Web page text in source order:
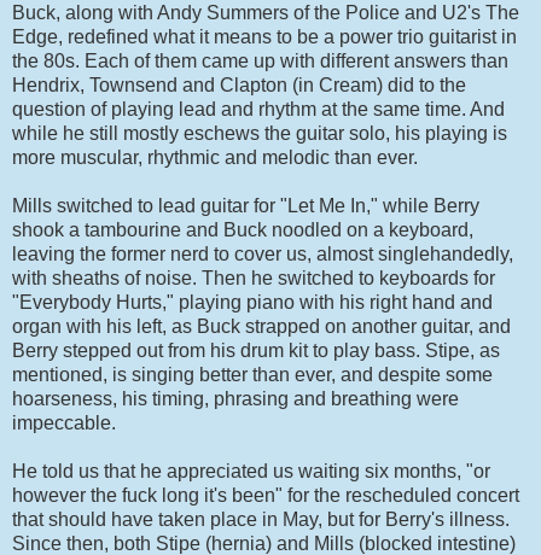
Buck, along with Andy Summers of the Police and U2's The
Edge, redefined what it means to be a power trio guitarist in
the 80s. Each of them came up with different answers than
Hendrix, Townsend and Clapton (in Cream) did to the
question of playing lead and rhythm at the same time. And
while he still mostly eschews the guitar solo, his playing is
more muscular, rhythmic and melodic than ever.
Mills switched to lead guitar for "Let Me In," while Berry
shook a tambourine and Buck noodled on a keyboard,
leaving the former nerd to cover us, almost singlehandedly,
with sheaths of noise. Then he switched to keyboards for
"Everybody Hurts," playing piano with his right hand and
organ with his left, as Buck strapped on another guitar, and
Berry stepped out from his drum kit to play bass. Stipe, as
mentioned, is singing better than ever, and despite some
hoarseness, his timing, phrasing and breathing were
impeccable.
He told us that he appreciated us waiting six months, "or
however the fuck long it's been" for the rescheduled concert
that should have taken place in May, but for Berry's illness.
Since then, both Stipe (hernia) and Mills (blocked intestine)